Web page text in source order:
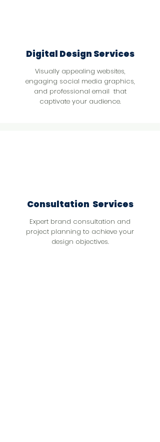
Digital Design Services
Visually appealing websites,
engaging social media graphics,
and professional email that
captivate your audience.
Consultation Services
Expert brand consultation and
project planning to achieve your
design objectives.